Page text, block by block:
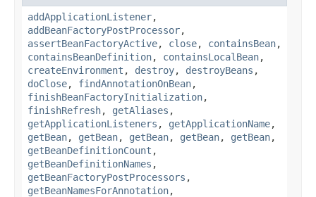
addApplicationListener,
addBeanFactoryPostProcessor,
assertBeanFactoryActive, close, containsBean,
containsBeanDefinition, containsLocalBean,
createEnvironment , destroy, destroyBeans ,
doClose, findAnnotationOnBean,
finishBeanFactoryInitialization,
finishRefresh, getAliases ,
getApplicationListeners , getApplicationName,
getBean, getBean, getBean, getBean, getBean,
getBeanDefinitionCount ,
getBeanDefinitionNames ,
getBeanFactoryPostProcessors ,
getBeanNamesForAnnotation,